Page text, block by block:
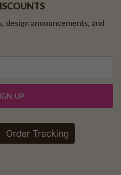
design announcements, and
UP